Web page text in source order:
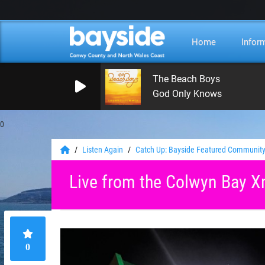
0
Home
The Beach Boys
God Only Knows
Listen Again Catch Up: Bayside Featured
Live from the Colwyn Bay
0